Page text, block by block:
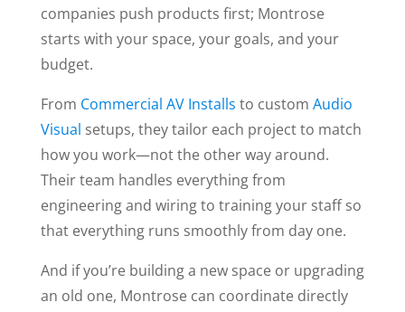
companies push products first; Montrose
starts with your space, your goals, and your
budget.
From Commercial AV Installs to custom Audio
Visual setups, they tailor each project to match
how you work—not the other way around.
Their team handles everything from
engineering and wiring to training your staff so
that everything runs smoothly from day one.
And if you’re building a new space or upgrading
an old one, Montrose can coordinate directly